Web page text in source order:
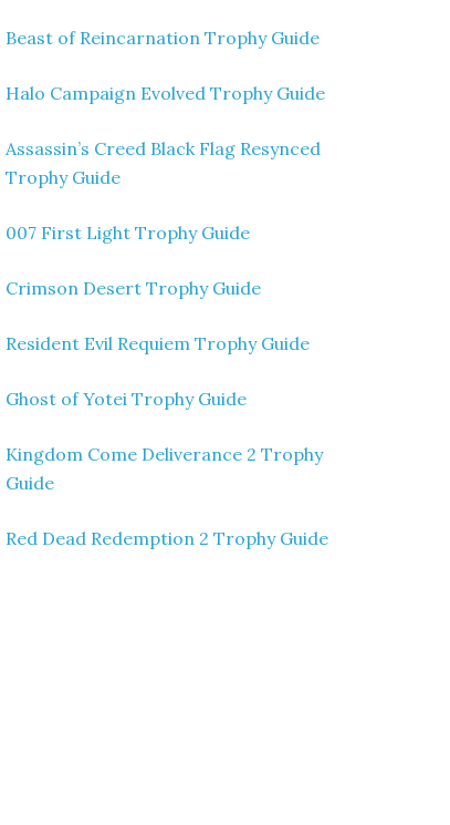
Beast of Reincarnation Trophy Guide
Halo Campaign Evolved Trophy Guide
Assassin’s Creed Black Flag Resynced
Trophy Guide
007 First Light Trophy Guide
Crimson Desert Trophy Guide
Resident Evil Requiem Trophy Guide
Ghost of Yotei Trophy Guide
Kingdom Come Deliverance 2 Trophy
Guide
Red Dead Redemption 2 Trophy Guide